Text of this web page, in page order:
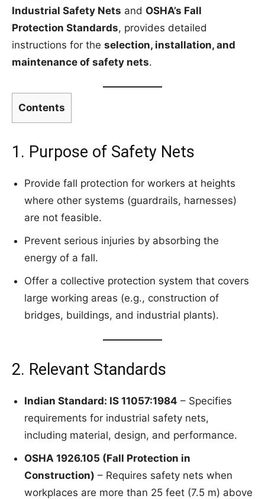
Industrial Safety Nets and OSHA’s Fall
Protection Standards, provides detailed
instructions for the selection, installation, and
maintenance of safety nets.
Contents
1. Purpose of Safety Nets
Provide fall protection for workers at heights
where other systems (guardrails, harnesses)
are not feasible.
Prevent serious injuries by absorbing the
energy of a fall.
Offer a collective protection system that covers
large working areas (e.g., construction of
bridges, buildings, and industrial plants).
2. Relevant Standards
Indian Standard: IS 11057:1984 – Specifies
requirements for industrial safety nets,
including material, design, and performance.
OSHA 1926.105 (Fall Protection in
Construction) – Requires safety nets when
workplaces are more than 25 feet (7.5 m) above